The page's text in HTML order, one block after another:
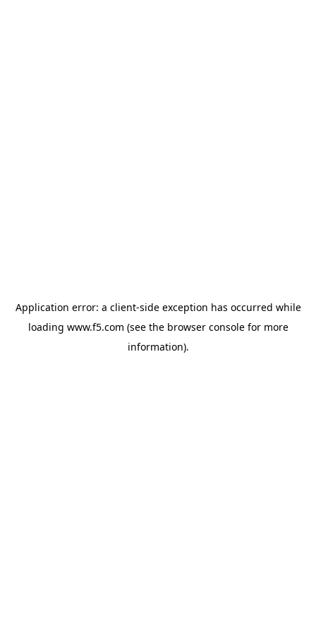
Application error: a client-side exception has occurred while
loading www.f5.com (see the browser consolefor more
information).